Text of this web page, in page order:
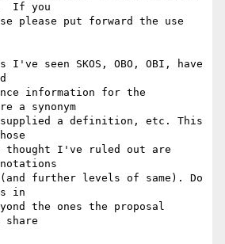
If you
please put forward the use
seen SKOS, OBO, OBI, have
information for the
a synonym
supplied a definition, etc. This
I've ruled out are
further levels of same). Do
in
the ones the proposal
share